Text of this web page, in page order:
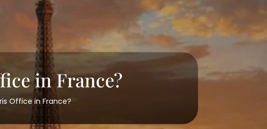
in France?
Office in France?